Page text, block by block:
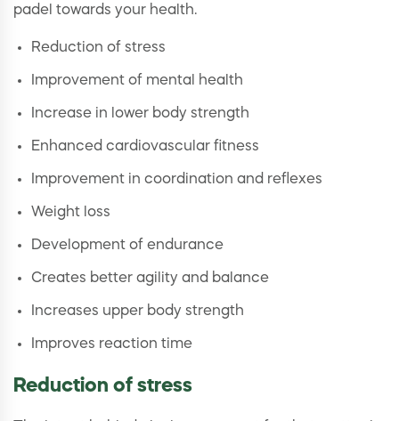
padel towards your health.
Reduction of stress
Improvement of mental health
Increase in lower body strength
Enhanced cardiovascular fitness
Improvement in coordination and reflexes
Weight loss
Development of endurance
Creates better agility and balance
Increases upper body strength
Improves reaction time
Reduction of stress